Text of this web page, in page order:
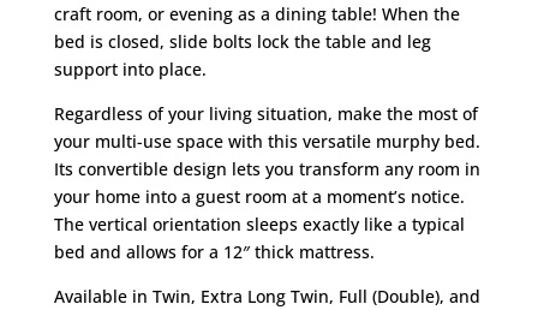
craft room, or evening as a dining table! When the
bed is closed, slide bolts lock the table and leg
support into place.
Regardless of your living situation, make the most of
your multi-use space with this versatile murphy bed.
Its convertible design lets you transform any room in
your home into a guest room at a moment’s notice.
The vertical orientation sleeps exactly like a typical
bed and allows for a 12″ thick mattress.
Available in Twin, Extra Long Twin, Full (Double), and